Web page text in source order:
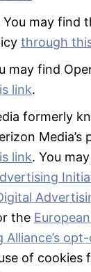
You may find
through
may find
link.
formerly
Media’s
link. You
the
Alliance’s
of cookies